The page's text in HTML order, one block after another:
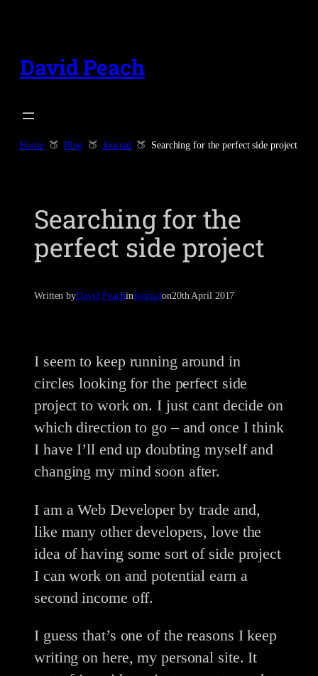
content
David Peach
Home Blog Journal Searching for the perfect side project
Searching for the
perfect side project
Written byDavid PeachinJournalon20th April 2017
I seem to keep running around in
circles looking for the perfect side
project to work on. I just cant decide on
which direction to go – and once I think
I have I’ll end up doubting myself and
changing my mind soon after.
I am a Web Developer by trade and,
like many other developers, love the
idea of having some sort of side project
I can work on and potential earn a
second income off.
I guess that’s one of the reasons I keep
writing on here, my personal site. It